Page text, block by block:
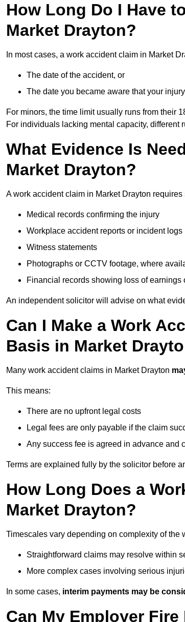
How Long Do I Have
Market Drayton?
In most cases, a work accident claim in Market
The date of the accident, or
The date you became aware that your
For minors, the time limit usually runs from their
For individuals lacking mental capacity, different
What Evidence Is
Market Drayton?
A work accident claim in Market Drayton
Medical records confirming the injury
Workplace accident reports or incident logs
Witness statements
Photographs or CCTV footage, where
Financial records showing loss of earnings
An independent solicitor will advise on what
Can I Make a Work
Basis in Market
Many work accident claims in Market Drayton
This means:
There are no upfront legal costs
Legal fees are only payable if the claim
Any success fee is agreed in advance and
Terms are explained fully by the solicitor before
How Long Does a
Market Drayton?
Timescales vary depending on complexity of the
Straightforward claims may resolve within
More complex cases involving serious
In some cases, interim payments may be
Can My Employer